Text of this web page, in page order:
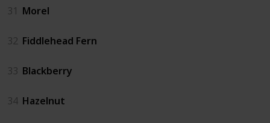
31 Morel
32 Fiddlehead Fern
33 Blackberry
34 Hazelnut